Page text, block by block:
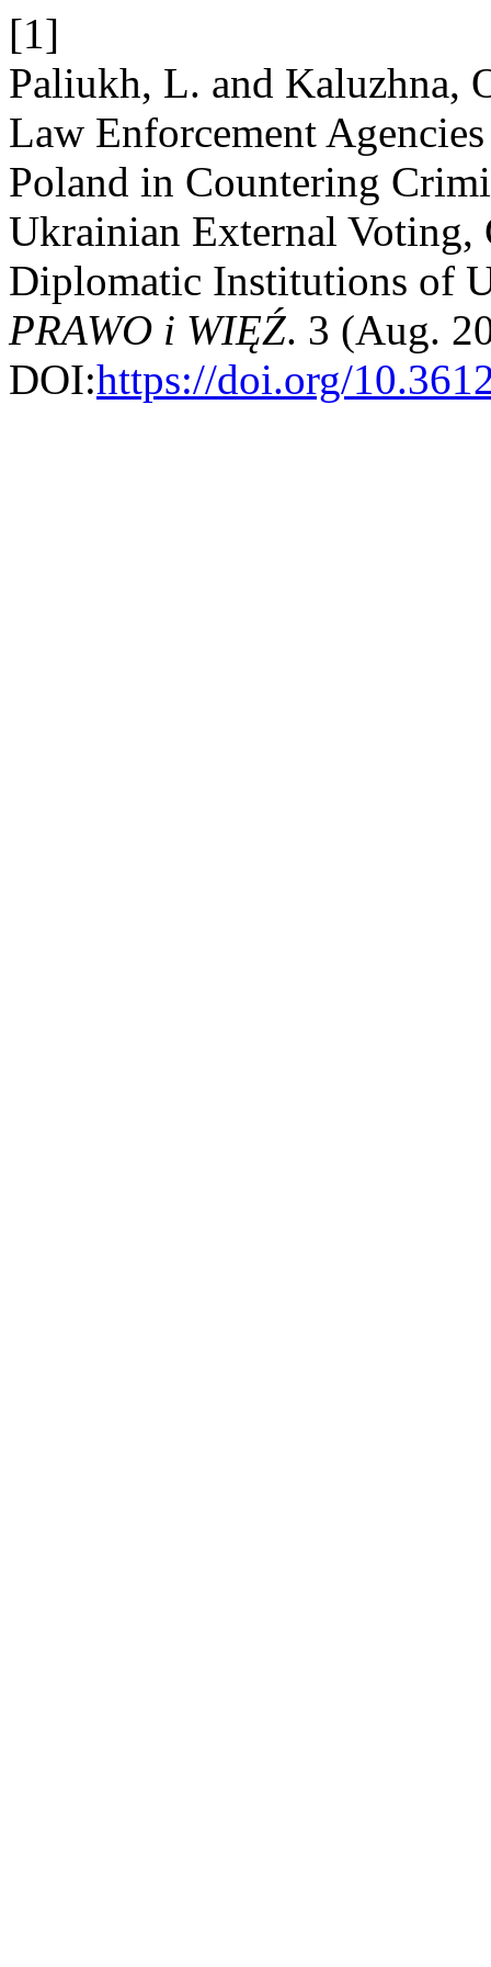
[1]
Paliukh, L. and Kaluzhna,
Law Enforcement
Poland in Countering
Ukrainian External Voting,
Diplomatic Institutions of
PRAWO i WIĘŹ. 3 (Aug.
DOI:https://doi.org/